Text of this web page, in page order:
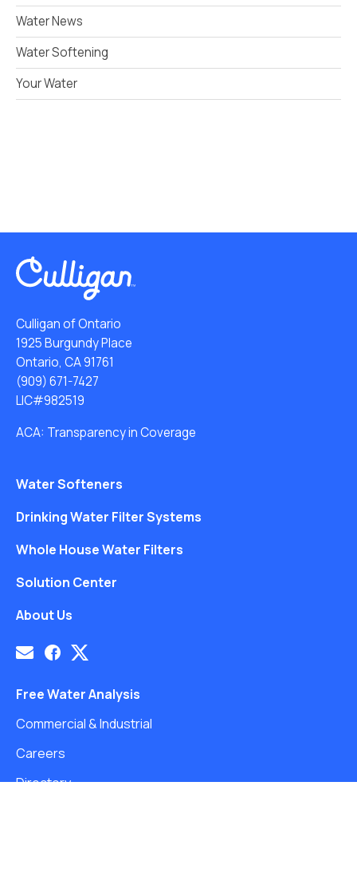
Water News
Water Softening
Your Water
Culligan of Ontario
1925 Burgundy Place
Ontario, CA 91761
(909) 671-7427
LIC#982519
ACA: Transparency in Coverage
Water Softeners
Drinking Water Filter Systems
Whole House Water Filters
Solution Center
About Us
Free Water Analysis
Commercial & Industrial
Careers
Directory